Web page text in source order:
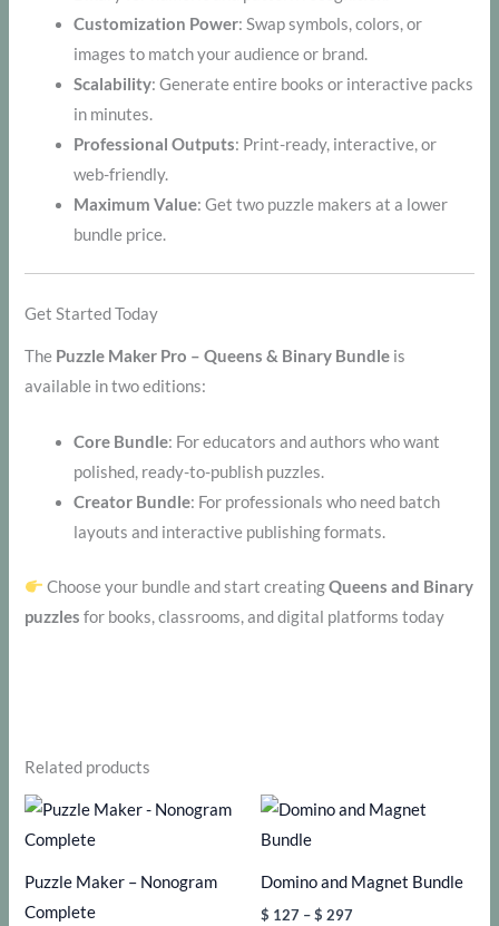
Customization Power: Swap symbols, colors, or
images to match your audience or brand.
Scalability: Generate entire books or interactive packs
in minutes.
Professional Outputs: Print-ready, interactive, or
web-friendly.
Maximum Value: Get two puzzle makers at a lower
bundle price.
Get Started Today
The Puzzle Maker Pro – Queens & Binary Bundle is
available in two editions:
Core Bundle: For educators and authors who want
polished, ready-to-publish puzzles.
Creator Bundle: For professionals who need batch
layouts and interactive publishing formats.
Choose your bundle and start creatingQueens and Binary
puzzles for books, classrooms, and digital platforms today
Related products
Puzzle Maker – Nonogram
Complete
Domino and Magnet Bundle
$ 127 –$ 297Price